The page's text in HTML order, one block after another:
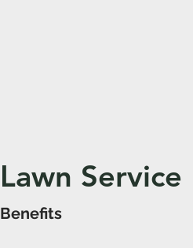
Lawn Service
Benefits